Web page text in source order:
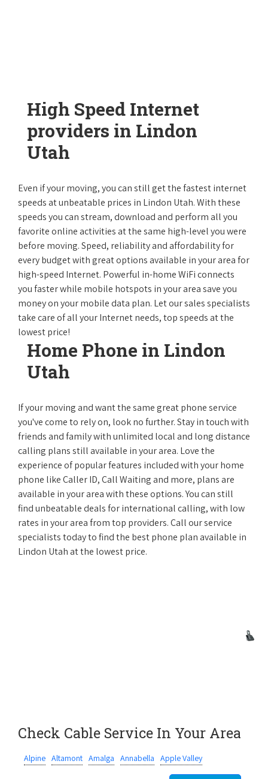
High Speed Internet
providers in Lindon
Utah
Even if your moving, you can still get the fastest internet
speeds at unbeatable prices in Lindon Utah. With these
speeds you can stream, download and perform all you
favorite online activities at the same high-level you were
before moving. Speed, reliability and affordability for
every budget with great options available in your area for
high-speed Internet. Powerful in-home WiFi connects
you faster while mobile hotspots in your area save you
money on your mobile data plan. Let our sales specialists
take care of all your Internet needs, top speeds at the
lowest price!
Home Phone in Lindon
Utah
If your moving and want the same great phone service
you've come to rely on, look no further. Stay in touch with
friends and family with unlimited local and long distance
calling plans still available in your area. Love the
experience of popular features included with your home
phone like Caller ID, Call Waiting and more, plans are
available in your area with these options. You can still
find unbeatable deals for international calling, with low
rates in your area from top providers. Call our service
specialists today to find the best phone plan available in
Lindon Utah at the lowest price.
Check Cable Service In Your Area
Alpine Altamont Amalga Annabella Apple Valley